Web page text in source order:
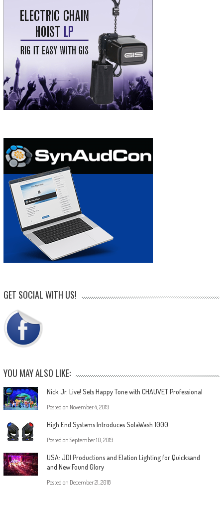
GET SOCIAL WITH US!
YOU MAY ALSO LIKE:
Nick Jr. Live! Sets Happy Tone with CHAUVET Professional
Posted on November 4, 2019
High End Systems Introduces SolaWash 1000
Posted on September 10, 2019
USA: JDI Productions and Elation Lighting for Quicksand
and New Found Glory
Posted on December 21, 2018